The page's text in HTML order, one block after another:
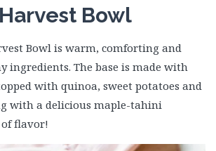
Bowl
Bowl is warm, comforting and
ingredients. The base is made with
with quinoa, sweet potatoes and
with a delicious maple-tahini
flavor!